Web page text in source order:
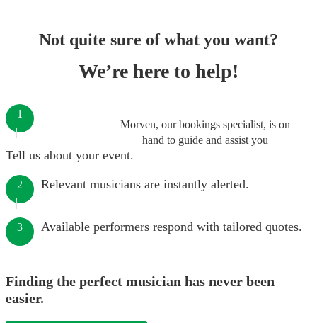
Not quite sure of what you want?
We’re here to help!
Morven, our bookings specialist, is on
hand to guide and assist you
1
Tell us about your event.
2 Relevant musicians are instantly alerted.
3 Available performers respond with tailored quotes.
Finding the perfect musician has never been
easier.